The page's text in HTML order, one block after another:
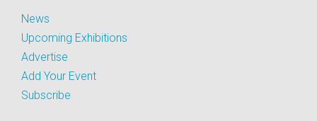
News
Upcoming Exhibitions
Advertise
Add Your Event
Subscribe